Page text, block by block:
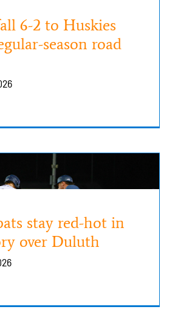
6-2 to Huskies
season road
stay red-hot in
over Duluth